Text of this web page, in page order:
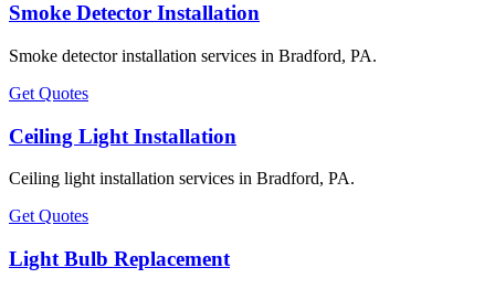
Smoke Detector Installation
Smoke detector installation services in Bradford, PA.
Get Quotes
Ceiling Light Installation
Ceiling light installation services in Bradford, PA.
Get Quotes
Light Bulb Replacement